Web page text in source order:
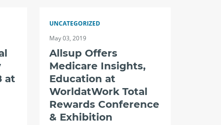
at
UNCATEGORIZED
May 03, 2019
Allsup Offers
Medicare Insights,
Education at
WorldatWork Total
Rewards Conference
& Exhibition